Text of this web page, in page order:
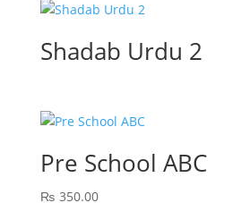
Shadab Urdu 2
Pre School ABC
₨ 350.00